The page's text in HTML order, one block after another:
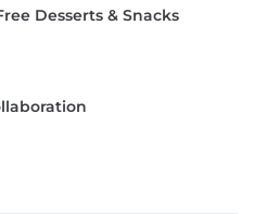
Desserts & Snacks